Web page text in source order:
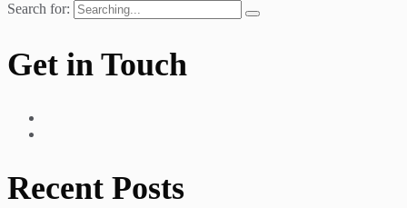
Search for:
Get in Touch
Recent Posts